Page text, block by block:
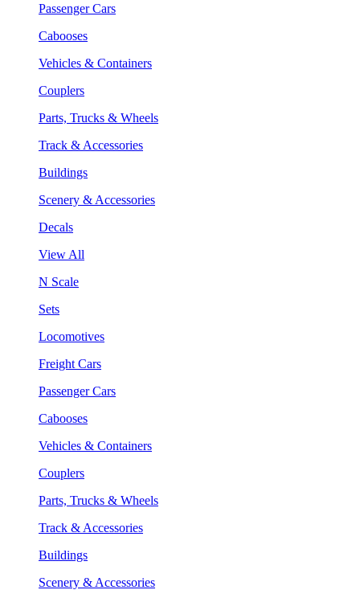
Passenger Cars
Cabooses
Vehicles & Containers
Couplers
Parts, Trucks & Wheels
Track & Accessories
Buildings
Scenery & Accessories
Decals
View All
N Scale
Sets
Locomotives
Freight Cars
Passenger Cars
Cabooses
Vehicles & Containers
Couplers
Parts, Trucks & Wheels
Track & Accessories
Buildings
Scenery & Accessories